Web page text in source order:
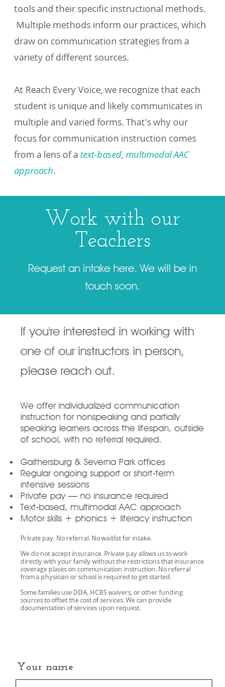
tools and their specific instructional methods.
Multiple methods inform our practices, which
draw on communication strategies from a
variety of different sources.
At Reach Every Voice, we recognize that each
student is unique and likely communicates in
multiple and varied forms. That's why our
focus for communication instruction comes
from a lens of atext-based, multimodal AAC
approach.
Work with our
Teachers
Request an intake here. We will be in
touch soon.
If you're interested in working with
one of our instructors in person,
please reach out.
We offer individualized communication
instruction for nonspeaking and partially
speaking learners across the lifespan, outside
of school, with no referral required.
Gaithersburg & Severna Park offices
Regular ongoing support or short-term
intensive sessions
Private pay — no insurance required
Text-based, multimodal AAC approach
Motor skills + phonics + literacy instruction
Private pay. No referral. No waitlist for intake.
We do not accept insurance. Private pay allows us to work
directly with your family without the restrictions that insurance
coverage places on communication instruction. No referral
from a physician or school is required to get started.
Some families use DDA, HCBS waivers, or other funding
sources to offset the cost of services. We can provide
documentation of services upon request.
Your name